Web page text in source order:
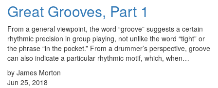
Great Grooves, Part 1
From a general viewpoint, the word “groove” suggests a certain
rhythmic precision in group playing, not unlike the word “tight” or
the phrase “in the pocket.” From a drummer’s perspective, groove
can also indicate a particular rhythmic motif, which, when…
by James Morton
Jun 25, 2018